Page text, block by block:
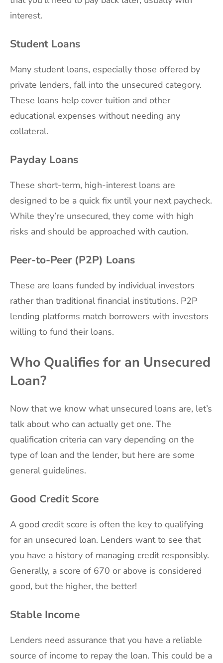
interest.
Student Loans
Many student loans, especially those offered by
private lenders, fall into the unsecured category.
These loans help cover tuition and other
educational expenses without needing any
collateral.
Payday Loans
These short-term, high-interest loans are
designed to be a quick fix until your next paycheck.
While they’re unsecured, they come with high
risks and should be approached with caution.
Peer-to-Peer (P2P) Loans
These are loans funded by individual investors
rather than traditional financial institutions. P2P
lending platforms match borrowers with investors
willing to fund their loans.
Who Qualifies for an Unsecured
Loan?
Now that we know what unsecured loans are, let’s
talk about who can actually get one. The
qualification criteria can vary depending on the
type of loan and the lender, but here are some
general guidelines.
Good Credit Score
A good credit score is often the key to qualifying
for an unsecured loan. Lenders want to see that
you have a history of managing credit responsibly.
Generally, a score of 670 or above is considered
good, but the higher, the better!
Stable Income
Lenders need assurance that you have a reliable
source of income to repay the loan. This could be a